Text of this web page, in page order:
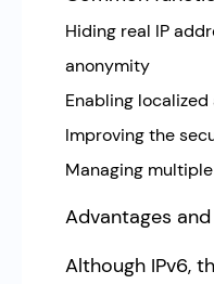
Hiding real IP
anonymity
Enabling
Improving the
Managing
Advantages
Although IPv6,